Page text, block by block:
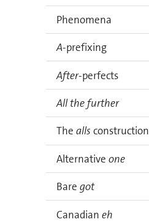
Phenomena
A-prefixing
After-perfects
All the further
The alls construction
Alternative one
Bare got
Canadian eh